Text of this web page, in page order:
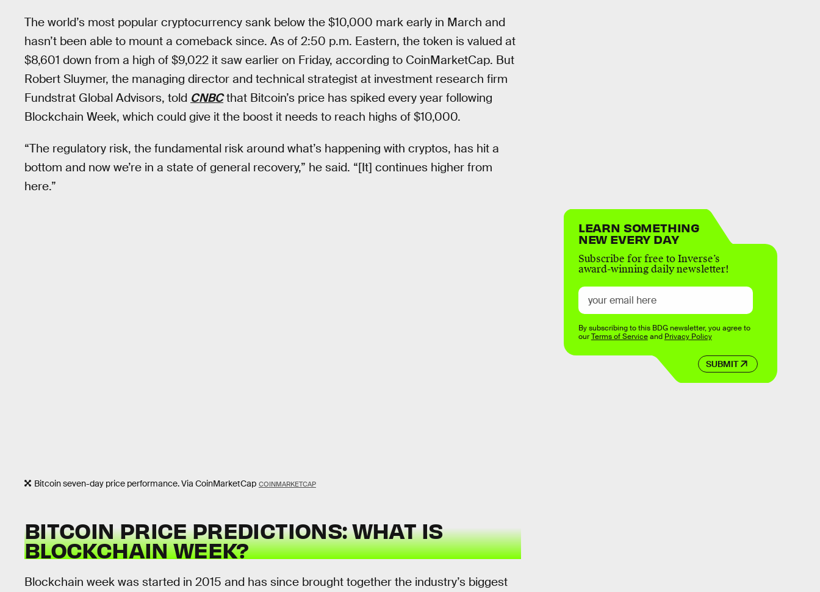
The world’s most popular cryptocurrency sank below the $10,000 mark early in March and
hasn’t been able to mount a comeback since. As of 2:50 p.m. Eastern, the token is valued at
$8,601 down from a high of $9,022 it saw earlier on Friday, according to CoinMarketCap. But
Robert Sluymer, the managing director and technical strategist at investment research firm
Fundstrat Global Advisors, told CNBCthat Bitcoin’s price has spiked every year following
Blockchain Week, which could give it the boost it needs to reach highs of $10,000.
“The regulatory risk, the fundamental risk around what’s happening with cryptos, has hit a
bottom and now we’re in a state of general recovery,” he said. “[It] continues higher from
here.”
Bitcoin seven-day price performance. Via CoinMarketCap COINMARKETCAP
BITCOIN PRICE PREDICTIONS: WHAT IS
BLOCKCHAIN WEEK?
Blockchain week was started in 2015 and has since brought together the industry’s biggest
LEARN SOMETHING
NEW EVERY DAY
Subscribe for free to Inverse’s
award-winning daily newsletter!
SUBMIT
By subscribing to this BDG newsletter, you agree to
ourTerms of Serviceand Privacy Policy